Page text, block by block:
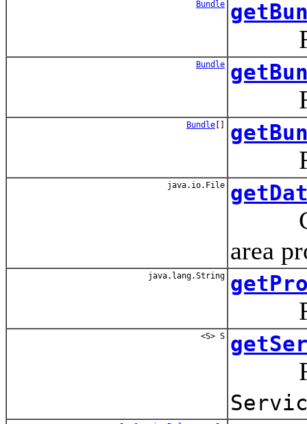
Bundle
Bundle
Bundle []
java.io.File
area
java.lang.String
<S> S